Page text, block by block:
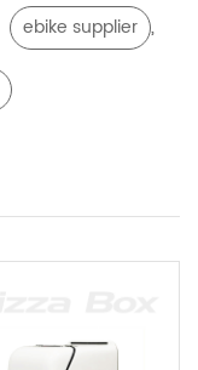
ebike supplier ,